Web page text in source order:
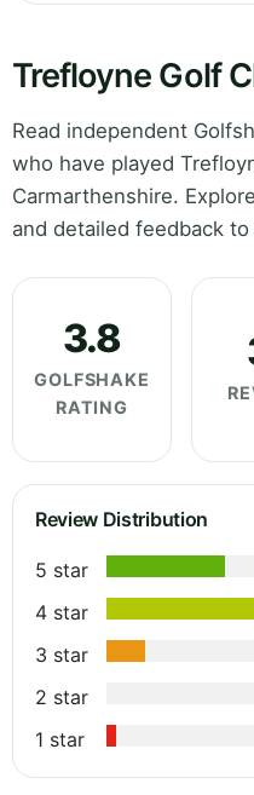
Trefloyne Golf
Read independent
who have played
Carmarthenshire.
and detailed feedback
3.8
GOLFSHAKE
RATING
Review Distribution
5 star
4 star
3 star
2 star
1 star